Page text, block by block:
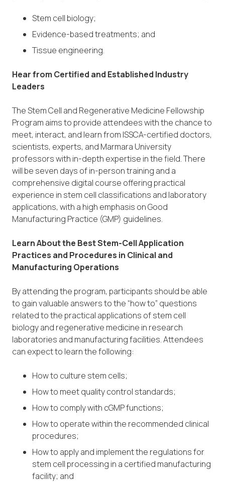
Stem cell biology;
Evidence-based treatments; and
Tissue engineering.
Hear from Certified and Established Industry
Leaders
The Stem Cell and Regenerative Medicine Fellowship
Program aims to provide attendees with the chance to
meet, interact, and learn from ISSCA-certified doctors,
scientists, experts, and Marmara University
professors with in-depth expertise in the field. There
will be seven days of in-person training and a
comprehensive digital course offering practical
experience in stem cell classifications and laboratory
applications, with a high emphasis on Good
Manufacturing Practice (GMP) guidelines.
Learn About the Best Stem-Cell Application
Practices and Procedures in Clinical and
Manufacturing Operations
By attending the program, participants should be able
to gain valuable answers to the “how to” questions
related to the practical applications of stem cell
biology and regenerative medicine in research
laboratories and manufacturing facilities. Attendees
can expect to learn the following:
How to culture stem cells;
How to meet quality control standards;
How to comply with cGMP functions;
How to operate within the recommended clinical
procedures;
How to apply and implement the regulations for
stem cell processing in a certified manufacturing
facility; and